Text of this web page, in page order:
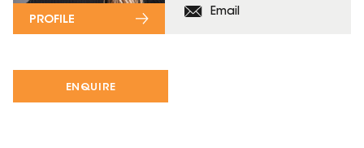
ENQUIRE
Email
PROFILE